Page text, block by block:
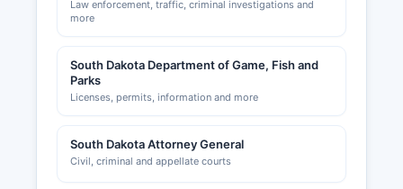
Law enforcement, traffic, criminal investigations and
more
South Dakota Department of Game, Fish and
Parks
Licenses, permits, information and more
South Dakota Attorney General
Civil, criminal and appellate courts